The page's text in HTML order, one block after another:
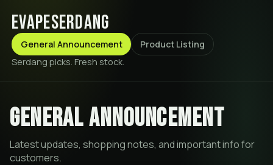
evapeserdang
General Announcement Product Listing
Serdang picks. Fresh stock.
General announcement
Latest updates, shopping notes, and important info for
customers.